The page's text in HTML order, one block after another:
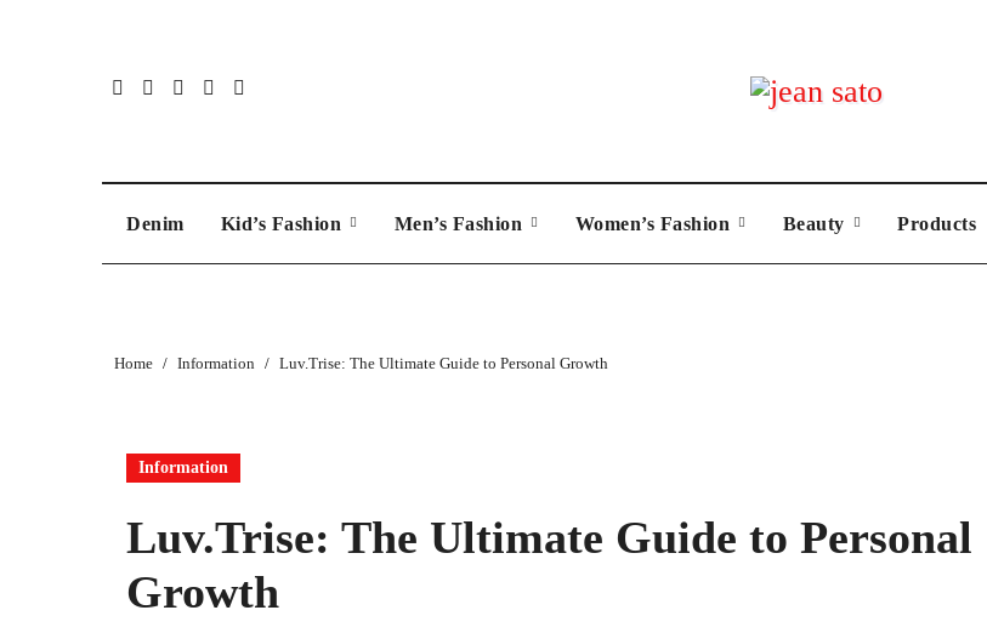
Denim Kid’s Fashion Men’s Fashion Women’s Fashion Beauty Products
Home Information Luv.Trise: The Ultimate Guide to Personal Growth
Information
Luv.Trise: The Ultimate Guide to Personal
Growth